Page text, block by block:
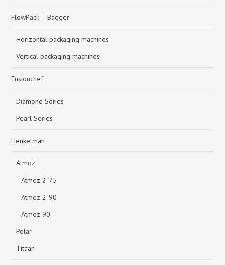
FlowPack – Bagger
Horizontal packaging machines
Vertical packaging machines
Fusionchef
Diamond Series
Pearl Series
Henkelman
Atmoz
Atmoz 2-75
Atmoz 2-90
Atmoz 90
Polar
Titaan